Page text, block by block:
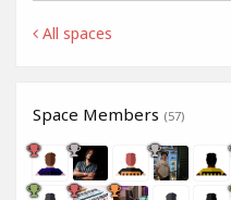
All spaces
Space Members (57)